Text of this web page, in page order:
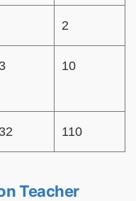
2
10
110
Teacher